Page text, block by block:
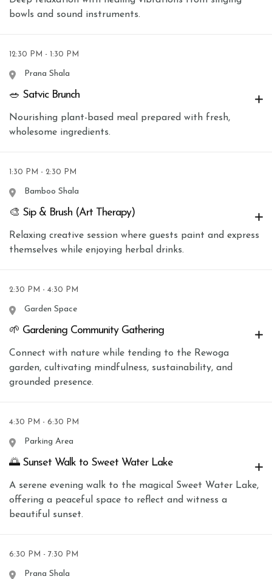
bowls and sound instruments.
12:30 PM - 1:30 PM
Prana Shala
🥗 Satvic Brunch
Nourishing plant-based meal prepared with fresh,
wholesome ingredients.
1:30 PM - 2:30 PM
Bamboo Shala
🎨 Sip & Brush (Art Therapy)
Relaxing creative session where guests paint and express
themselves while enjoying herbal drinks.
2:30 PM - 4:30 PM
Garden Space
🌱 Gardening Community Gathering
Connect with nature while tending to the Rewoga
garden, cultivating mindfulness, sustainability, and
grounded presence.
4:30 PM - 6:30 PM
Parking Area
🌅 Sunset Walk to Sweet Water Lake
A serene evening walk to the magical Sweet Water Lake,
offering a peaceful space to reflect and witness a
beautiful sunset.
6:30 PM - 7:30 PM
Prana Shala